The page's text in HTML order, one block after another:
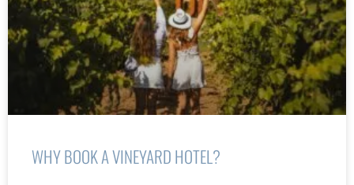
WHY BOOK A VINEYARD HOTEL?